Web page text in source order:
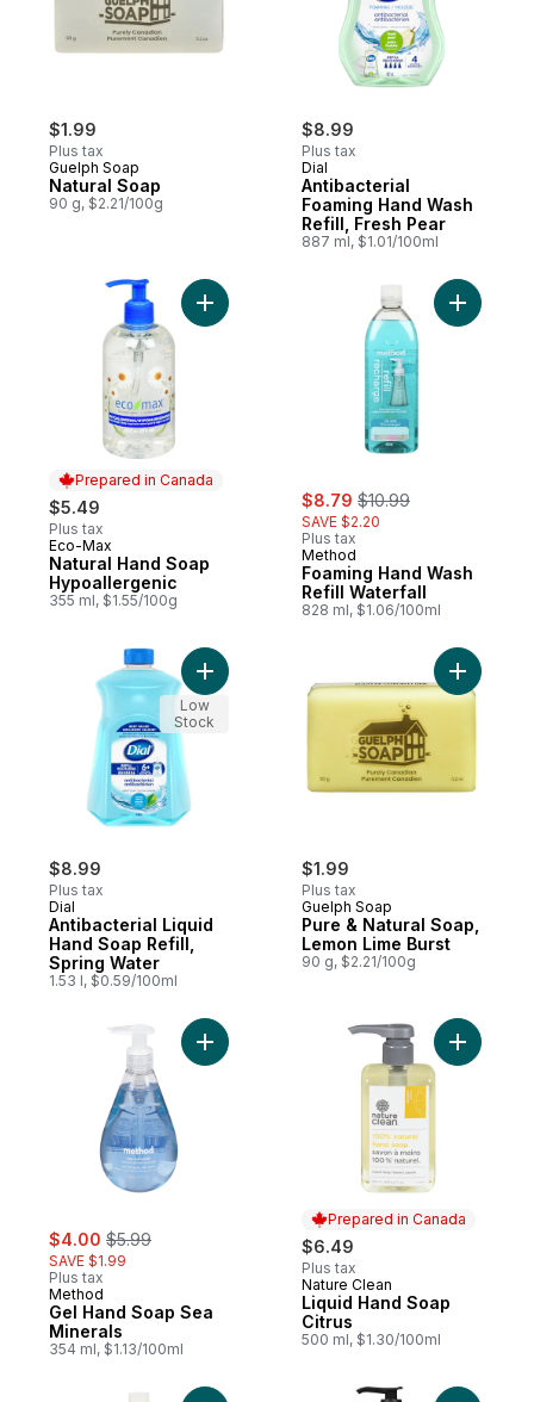
$1.99
Plus tax
Guelph Soap
Natural Soap
90 g, $2.21/100g
$8.99
Plus tax
Dial
Antibacterial
Foaming Hand Wash
Refill, Fresh Pear
887 ml, $1.01/100ml
Prepared in Canada
$5.49
Plus tax
Prepared in Canada
Eco-Max
Natural Hand Soap
Hypoallergenic
355 ml, $1.55/100g
Add Natural Hand Soap Hypoallergenic
sale:
$8.79 , formerly:
$10.99
SAVE $2.20
Plus tax
Method
Foaming Hand Wash
Refill Waterfall
828 ml, $1.06/100ml
Add
$8.99
Plus tax
Dial
Antibacterial Liquid
Hand Soap Refill,
Spring Water
1.53 l, $0.59/100ml
Add Antibacterial Liquid Hand Soap
Low
Stock
$1.99
Plus tax
Guelph Soap
Pure & Natural Soap,
Lemon Lime Burst
90 g, $2.21/100g
Add Pure
sale:
$4.00 , formerly:
$5.99
SAVE $1.99
Plus tax
Method
Gel Hand Soap Sea
Minerals
354 ml, $1.13/100ml
Add Gel Hand Soap Sea Minerals to cart
Prepared in Canada
$6.49
Plus tax
Prepared in Canada
Nature Clean
Liquid Hand Soap
Citrus
500 ml, $1.30/100ml
Add